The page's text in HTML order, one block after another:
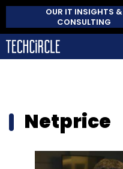
OUR IT INSIGHTS &
CONSULTING
Netprice